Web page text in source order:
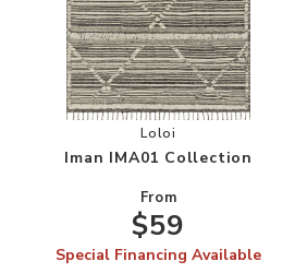
Add Iman IMA01
Loloi
Iman IMA01 Collection
From
$59
Special Financing Available